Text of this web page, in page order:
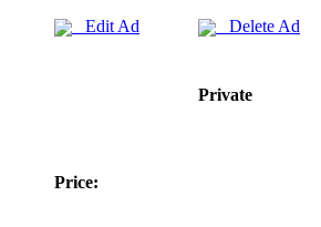
Edit Ad Delete Ad
Private
Price: